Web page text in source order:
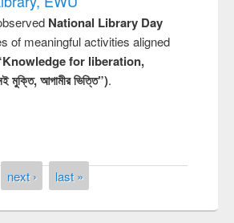
National Library Day
of meaningful activities aligned
for liberation,
আগামীর ভিত্তি”).
next › last »
the